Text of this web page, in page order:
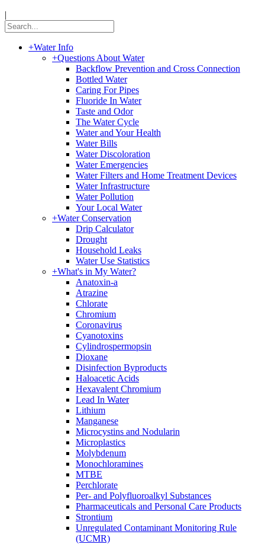
|
+Water Info
+Questions About Water
Backflow Prevention and Cross Connection
Bottled Water
Caring For Pipes
Fluoride In Water
Taste and Odor
The Water Cycle
Water and Your Health
Water Bills
Water Discoloration
Water Emergencies
Water Filters and Home Treatment Devices
Water Infrastructure
Water Pollution
Your Local Water
+Water Conservation
Drip Calculator
Drought
Household Leaks
Water Use Statistics
+What's in My Water?
Anatoxin-a
Atrazine
Chlorate
Chromium
Coronavirus
Cyanotoxins
Cylindrospermopsin
Dioxane
Disinfection Byproducts
Haloacetic Acids
Hexavalent Chromium
Lead In Water
Lithium
Manganese
Microcystins and Nodularin
Microplastics
Molybdenum
Monochloramines
MTBE
Perchlorate
Per- and Polyfluoroalkyl Substances
Pharmaceuticals and Personal Care Products
Strontium
Unregulated Contaminant Monitoring Rule
(UCMR)